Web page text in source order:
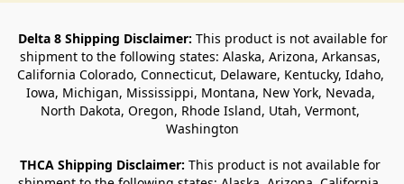
Delta 8 Shipping Disclaimer: This product is not available for
shipment to the following states: Alaska, Arizona, Arkansas,
California Colorado, Connecticut, Delaware, Kentucky, Idaho,
Iowa, Michigan, Mississippi, Montana, New York, Nevada,
North Dakota, Oregon, Rhode Island, Utah, Vermont,
Washington
THCA Shipping Disclaimer: This product is not available for